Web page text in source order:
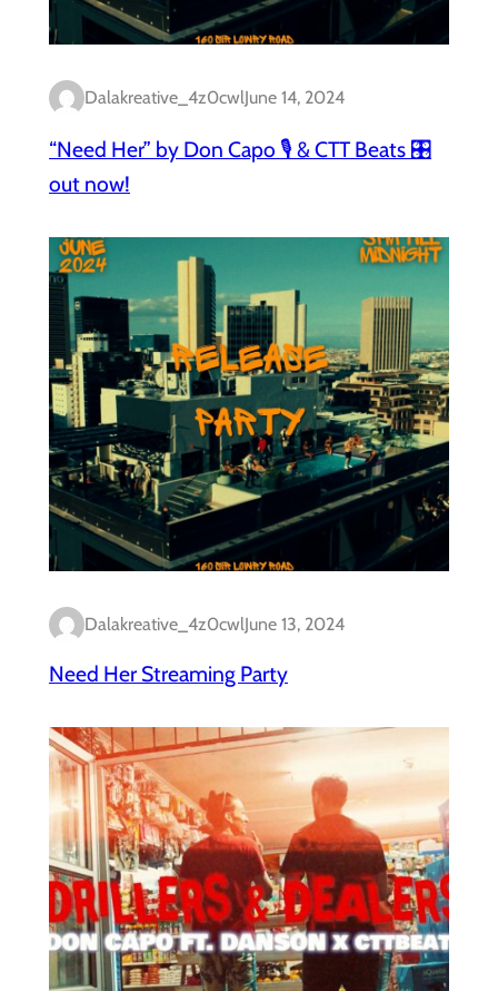
Dalakreative_4z0cwlJune 14, 2024
“Need Her” by Don Capo 🎙️ & CTT Beats 🎛️
out now!
Dalakreative_4z0cwlJune 13, 2024
Need Her Streaming Party